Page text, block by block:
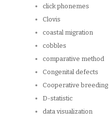
click phonemes
Clovis
coastal migration
cobbles
comparative method
Congenital defects
Cooperative breeding
D-statistic
data visualization